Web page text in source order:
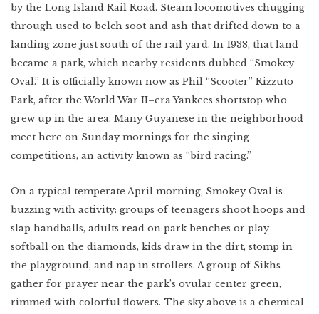
by the Long Island Rail Road. Steam locomotives chugging
through used to belch soot and ash that drifted down to a
landing zone just south of the rail yard. In 1938, that land
became a park, which nearby residents dubbed “Smokey
Oval.” It is officially known now as Phil “Scooter” Rizzuto
Park, after the World War II–era Yankees shortstop who
grew up in the area. Many Guyanese in the neighborhood
meet here on Sunday mornings for the singing
competitions, an activity known as “bird racing.”
On a typical temperate April morning, Smokey Oval is
buzzing with activity: groups of teenagers shoot hoops and
slap handballs, adults read on park benches or play
softball on the diamonds, kids draw in the dirt, stomp in
the playground, and nap in strollers. A group of Sikhs
gather for prayer near the park’s ovular center green,
rimmed with colorful flowers. The sky above is a chemical